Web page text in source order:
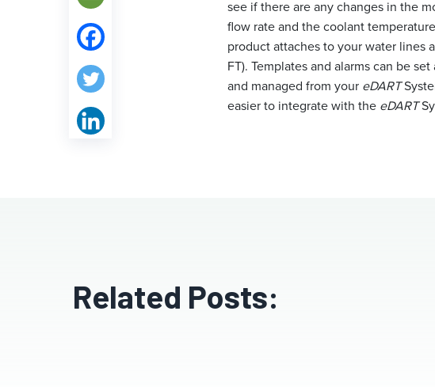
see if there are any changes in the
flow rate and the coolant
product attaches to your water lines
FT). Templates and alarms can be
and managed from your eDART
easier to integrate with the eDART
Related Posts: